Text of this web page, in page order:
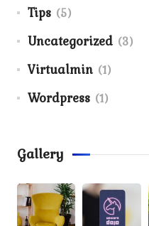
Tips (5)
Uncategorized (3)
Virtualmin (1)
Wordpress (1)
Gallery